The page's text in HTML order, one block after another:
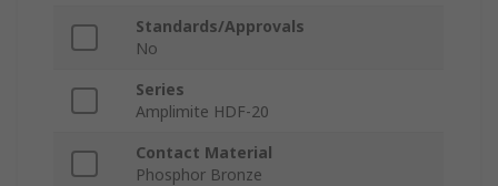
Standards/Approvals
No
Series
Amplimite HDF-20
Contact Material
Phosphor Bronze